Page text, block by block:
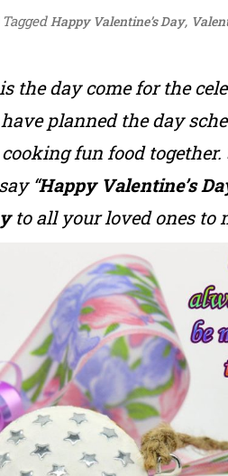
TaggedHappy Valentine’s Day,
the day come for the
planned the day
fun food together.
“Happy Valentine’s
to all your loved ones to